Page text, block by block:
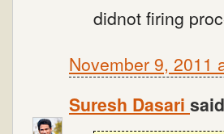
didnot firing
November 9, 2011
Suresh Dasari